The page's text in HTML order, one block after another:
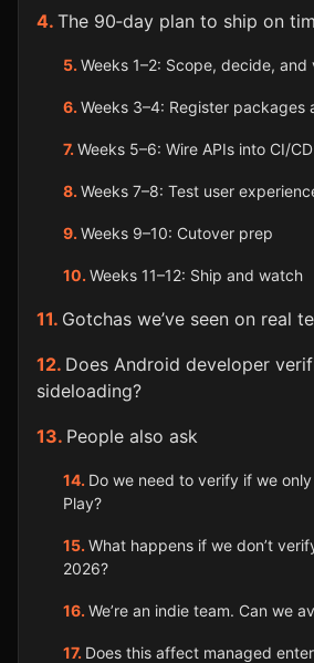
The 90‑day plan to ship on
Weeks 1–2: Scope, decide, and
Weeks 3–4: Register packages
Weeks 5–6: Wire APIs into CI/CD
Weeks 7–8: Test user
Weeks 9–10: Cutover prep
Weeks 11–12: Ship and watch
Gotchas we’ve seen on real
Does Android developer
sideloading?
People also ask
Do we need to verify if we
Play?
What happens if we don’t
2026?
We’re an indie team. Can we
Does this affect managed